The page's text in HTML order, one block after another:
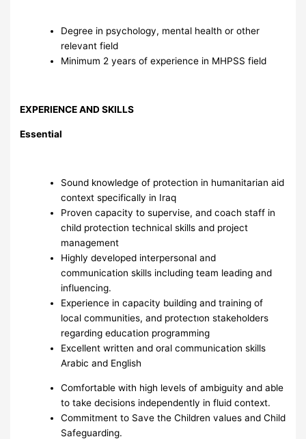
Degree in psychology, mental health or other
relevant field
Minimum 2 years of experience in MHPSS field
EXPERIENCE AND SKILLS
Essential
Sound knowledge of protection in humanitarian aid
context specifically in Iraq
Proven capacity to supervise, and coach staff in
child protection technical skills and project
management
Highly developed interpersonal and
communication skills including team leading and
influencing.
Experience in capacity building and training of
local communities, and protectıon stakeholders
regarding education programming
Excellent written and oral communication skills
Arabic and English
Comfortable with high levels of ambiguity and able
to take decisions independently in fluid context.
Commitment to Save the Children values and Child
Safeguarding.